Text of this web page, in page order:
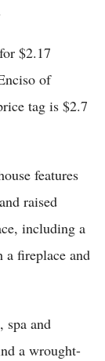
$2.17
of
tag is $2.7
features
raised
including a
fireplace and
spa and
a wrought-